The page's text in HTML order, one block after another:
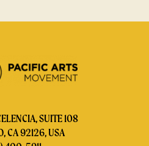
SUITE 108
CA 92126, USA